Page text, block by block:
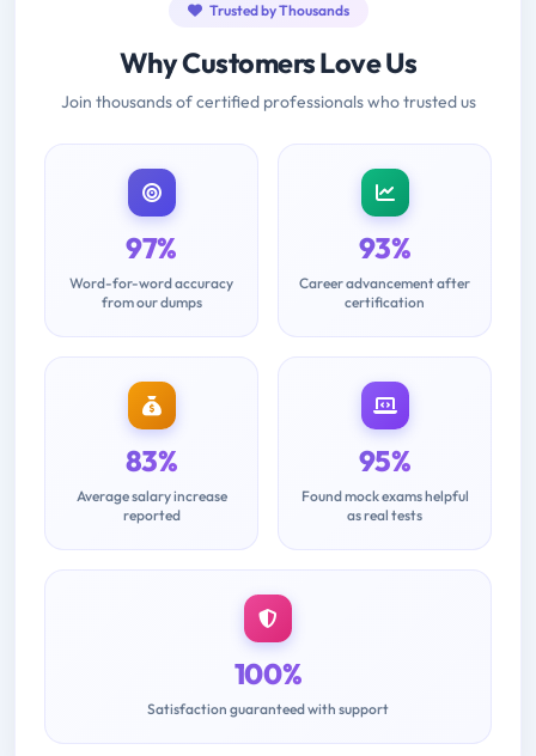
Trusted by Thousands
Why Customers Love Us
Join thousands of certified professionals who trusted us
97%
Word-for-word accuracy
from our dumps
93%
Career advancement after
certification
83%
Average salary increase
reported
95%
Found mock exams helpful
as real tests
100%
Satisfaction guaranteed with support